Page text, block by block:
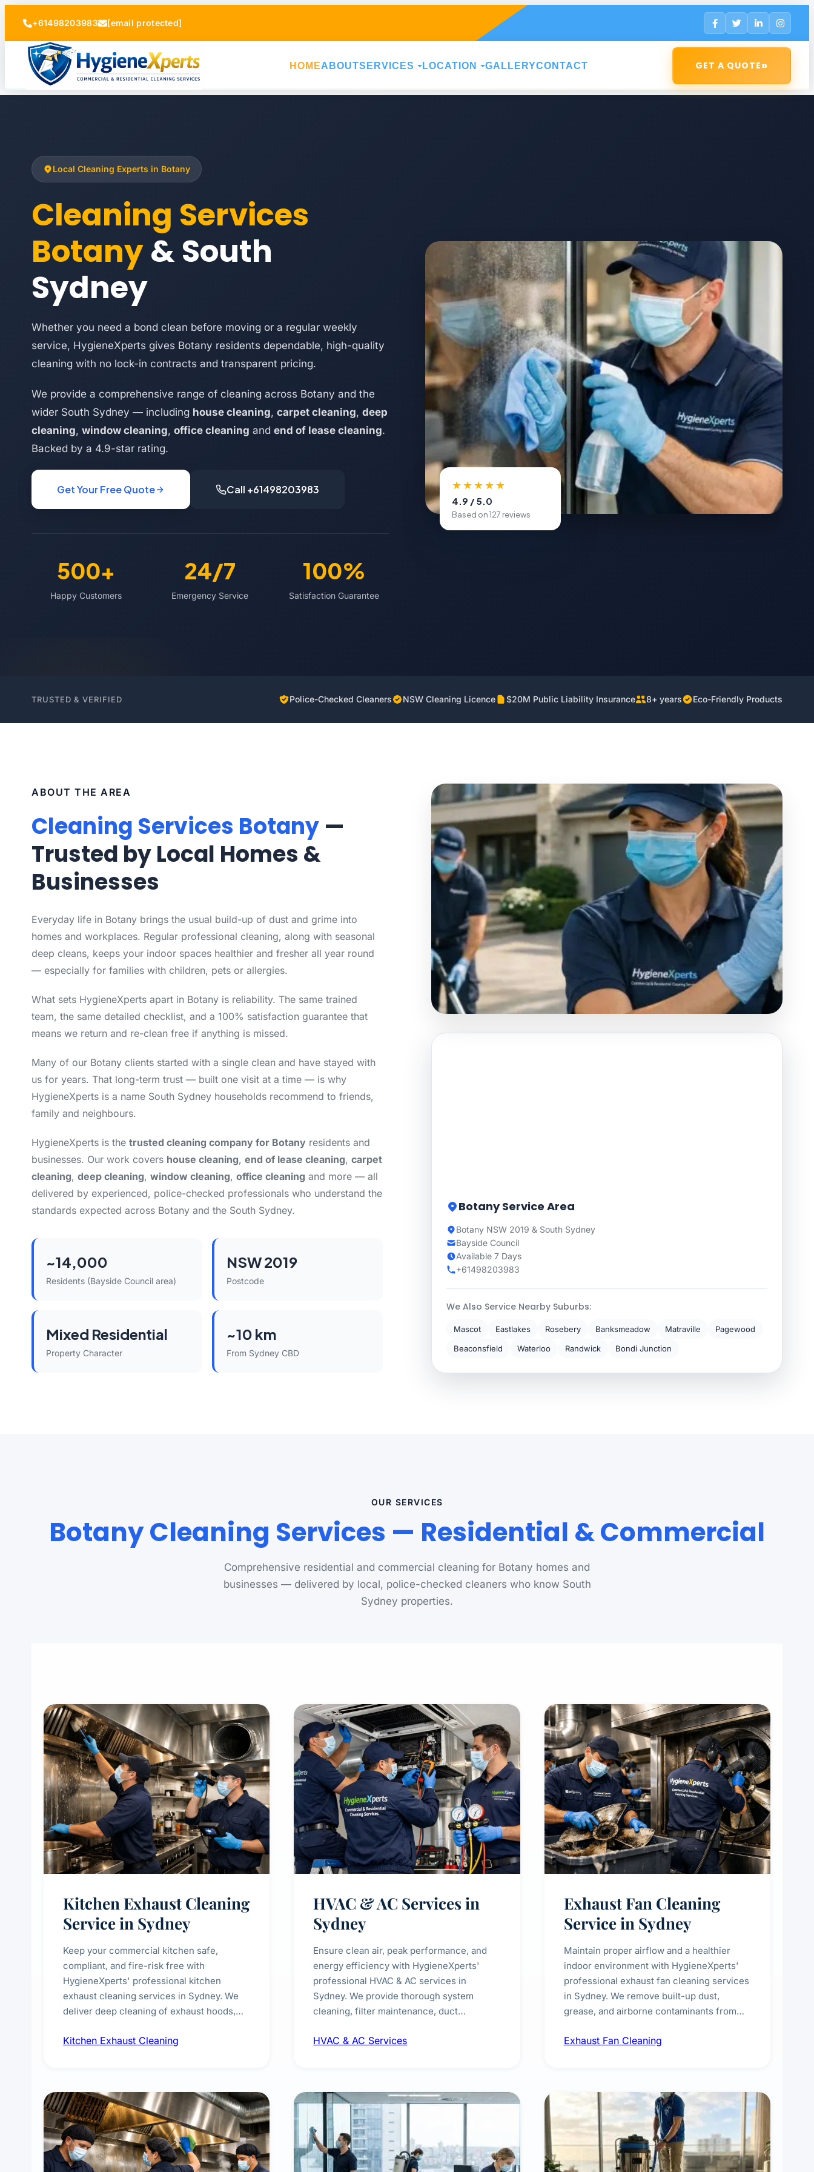
+61498203983 [email protected]
HOMEABOUTSERVICES LOCATION GALLERYCONTACT GET A QUOTE»
Local Cleaning Experts in Botany
Cleaning Services
Botany& South
Sydney
Whether you need a bond clean before moving or a regular weekly
service, HygieneXperts gives Botany residents dependable, high-quality
cleaning with no lock-in contracts and transparent pricing.
We provide a comprehensive range of cleaning across Botany and the
wider South Sydney — including house cleaning, carpet cleaning, deep
cleaning, window cleaning, office cleaning and end of lease cleaning.
Backed by a 4.9-star rating.
Get Your Free Quote Call +61498203983
500+
Happy Customers
24/7
Emergency Service
100%
Satisfaction Guarantee
★★★★★
4.9 / 5.0
Based on 127 reviews
TRUSTED & VERIFIED Police-Checked Cleaners NSW Cleaning Licence $20M Public Liability Insurance 8+ years Eco-Friendly Products
ABOUT THE AREA
Cleaning Services Botany —
Trusted by Local Homes &
Businesses
Everyday life in Botany brings the usual build-up of dust and grime into
homes and workplaces. Regular professional cleaning, along with seasonal
deep cleans, keeps your indoor spaces healthier and fresher all year round
— especially for families with children, pets or allergies.
What sets HygieneXperts apart in Botany is reliability. The same trained
team, the same detailed checklist, and a 100% satisfaction guarantee that
means we return and re-clean free if anything is missed.
Many of our Botany clients started with a single clean and have stayed with
us for years. That long-term trust — built one visit at a time — is why
HygieneXperts is a name South Sydney households recommend to friends,
family and neighbours.
HygieneXperts is the trusted cleaning company for Botany residents and
businesses. Our work covers house cleaning, end of lease cleaning, carpet
cleaning, deep cleaning, window cleaning, office cleaning and more — all
delivered by experienced, police-checked professionals who understand the
standards expected across Botany and the South Sydney.
~14,000
Residents (Bayside Council area)
NSW 2019
Postcode
Mixed Residential
Property Character
~10 km
From Sydney CBD
Botany Service Area
Botany NSW 2019 & South Sydney
Bayside Council
Available 7 Days
+61498203983
We Also Service Nearby Suburbs:
Mascot Eastlakes Rosebery Banksmeadow Matraville
Pagewood
Beaconsfield
Waterloo Randwick Bondi Junction
OUR SERVICES
Botany Cleaning Services — Residential & Commercial
Comprehensive residential and commercial cleaning for Botany homes and
businesses — delivered by local, police-checked cleaners who know South
Sydney properties.
Kitchen Exhaust Cleaning
Service in Sydney
Keep your commercial kitchen safe,
compliant, and fire-risk free with
HygieneXperts' professional kitchen
exhaust cleaning services in Sydney. We
deliver deep cleaning of exhaust hoods,
grease, smoke residue, and hidden
Kitchen Exhaust Cleaning
HVAC & AC Services in
Sydney
Ensure clean air, peak performance, and
energy efficiency with HygieneXperts'
professional HVAC & AC services in
Sydney. We provide thorough system
cleaning, filter maintenance, duct
indoor air quality and extend the lifespan of
HVAC & AC Services
Exhaust Fan Cleaning
Service in Sydney
Maintain proper airflow and a healthier
indoor environment with HygieneXperts'
professional exhaust fan cleaning services
in Sydney. We remove built-up dust,
grease, and airborne contaminants from
laundries, and commercial spaces,
Exhaust Fan Cleaning